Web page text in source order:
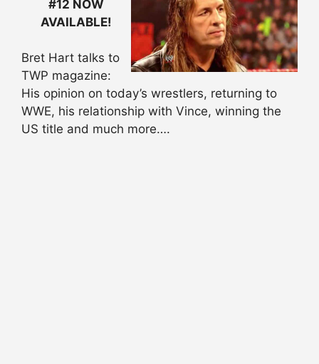
#12 NOW
AVAILABLE!
Bret Hart talks to
TWP magazine:
His opinion on today’s wrestlers, returning to
WWE, his relationship with Vince, winning the
US title and much more….